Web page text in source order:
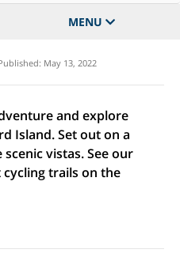
MENU
May 13, 2022
and explore
Island. Set out on a
vistas. See our
trails on the